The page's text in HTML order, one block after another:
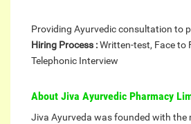
Providing Ayurvedic consultation to
Hiring Process :Written-test, Face to
Telephonic Interview
About Jiva Ayurvedic Pharmacy
Jiva Ayurveda was founded with the